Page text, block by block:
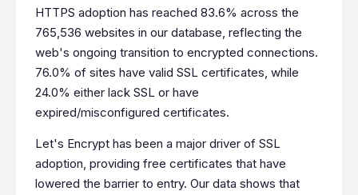
HTTPS adoption has reached 83.6% across the
765,536 websites in our database, reflecting the
web's ongoing transition to encrypted connections.
76.0% of sites have valid SSL certificates, while
24.0% either lack SSL or have
expired/misconfigured certificates.
Let's Encrypt has been a major driver of SSL
adoption, providing free certificates that have
lowered the barrier to entry. Our data shows that